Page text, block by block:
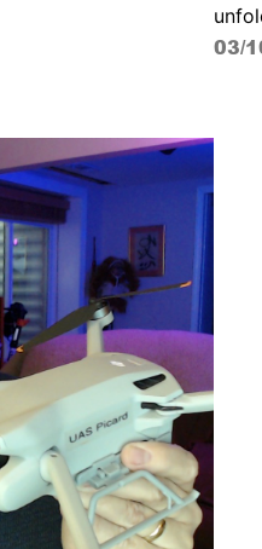
03/